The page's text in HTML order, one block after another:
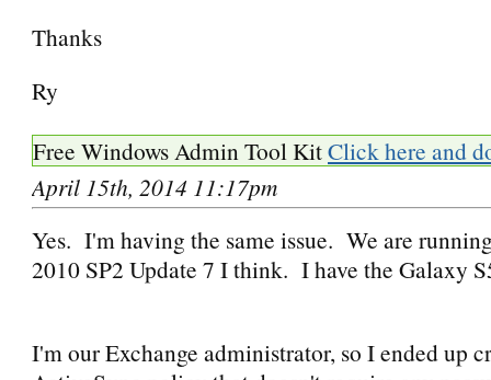
Thanks
Ry
Free Windows Admin Tool KitClick here and
April 15th, 2014 11:17pm
Yes. I'm having the same issue. We are
2010 SP2 Update 7 I think. I have the Galaxy
I'm our Exchange administrator, so I ended up